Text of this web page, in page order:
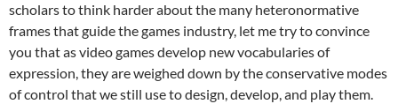
scholars to think harder about the many heteronormative
frames that guide the games industry, let me try to convince
you that as video games develop new vocabularies of
expression, they are weighed down by the conservative modes
of control that we still use to design, develop, and play them.